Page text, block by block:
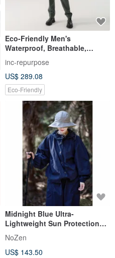
Eco-Friendly Men's
Waterproof, Breathable,
Coat (2 Colors)
inc-repurpose
US$ 289.08
Eco-Friendly
Midnight Blue Ultra-
Lightweight Sun Protection
Hooded Jacket -
Spring/Summer 2026 Design
NoZen
US$ 143.50